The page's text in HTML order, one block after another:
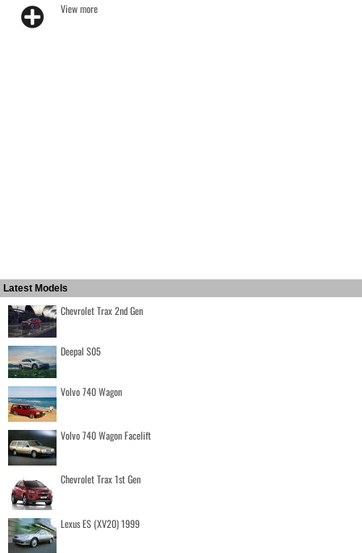
View more
Latest Models
Chevrolet Trax 2nd Gen
Deepal S05
Volvo 740 Wagon
Volvo 740 Wagon Facelift
Chevrolet Trax 1st Gen
Lexus ES (XV20) 1999